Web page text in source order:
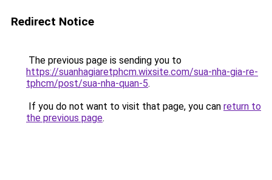
Redirect Notice
The previous page is sending you to
https://suanhagiaretphcm.wixsite.com/sua-nha-gia-re-
tphcm/post/sua-nha-quan-5.
If you do not want to visit that page, you can return to
the previous page.